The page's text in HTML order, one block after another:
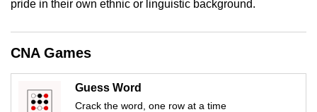
pride in their own ethnic or linguistic background.
CNA Games
Guess Word
Crack the word, one row at a time
still
having
Contact
us